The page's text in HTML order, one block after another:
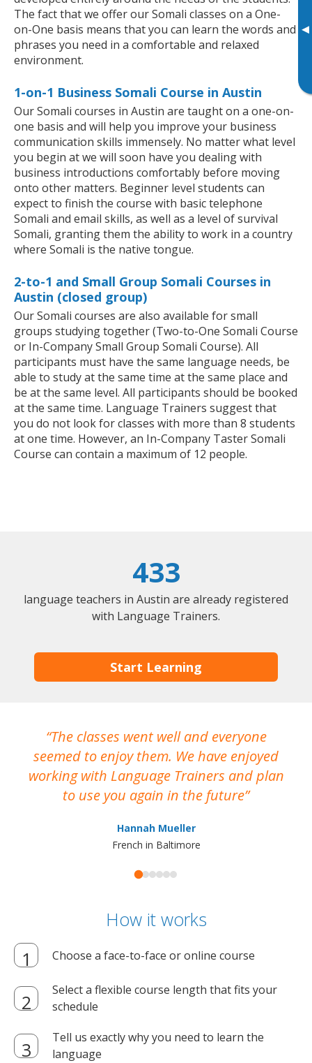
▸
The fact that we offer our Somali classes on a One-
on-One basis means that you can learn the words and
phrases you need in a comfortable and relaxed
environment.
1-on-1 Business Somali Course in Austin
Our Somali courses in Austin are taught on a one-on-
one basis and will help you improve your business
communication skills immensely. No matter what level
you begin at we will soon have you dealing with
business introductions comfortably before moving
onto other matters. Beginner level students can
expect to finish the course with basic telephone
Somali and email skills, as well as a level of survival
Somali, granting them the ability to work in a country
where Somali is the native tongue.
2-to-1 and Small Group Somali Courses in
Austin (closed group)
Our Somali courses are also available for small
groups studying together (Two-to-One Somali Course
or In-Company Small Group Somali Course). All
participants must have the same language needs, be
able to study at the same time at the same place and
be at the same level. All participants should be booked
at the same time. Language Trainers suggest that
you do not look for classes with more than 8 students
at one time. However, an In-Company Taster Somali
Course can contain a maximum of 12 people.
433
language teachers in Austin are already registered
with Language Trainers.
Start Learning
The classes went well and everyone
seemed to enjoy them. We have enjoyed
working with Language Trainers and plan
to use you again in the future
Hannah Mueller
French in Baltimore
How it works
Choose a face-to-face or online course
Select a flexible course length that fits your
schedule
Tell us exactly why you need to learn the
language